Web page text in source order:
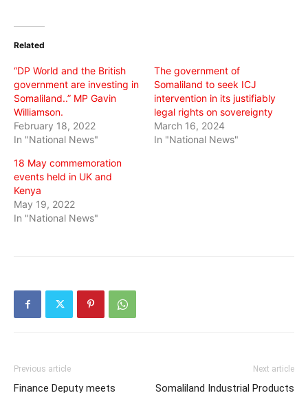
(Opens
new
Related
“DP World and the British
government are investing in
Somaliland..” MP Gavin
Williamson.
February 18, 2022
In "National News"
The government of
Somaliland to seek ICJ
intervention in its justifiably
legal rights on sovereignty
March 16, 2024
In "National News"
18 May commemoration
events held in UK and
Kenya
May 19, 2022
In "National News"
Previous article
Finance Deputy meets
Next article
Somaliland Industrial Products